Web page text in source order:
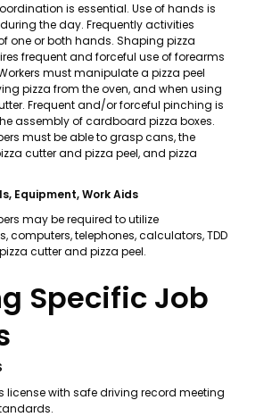
is essential. Use of hands is
the day. Frequently activities
one or both hands. Shaping pizza
frequent and forceful use of forearms
must manipulate a pizza peel
pizza from the oven, and when using
Frequent and/or forceful pinching is
assembly of cardboard pizza boxes.
must be able to grasp cans, the
cutter and pizza peel, and pizza
Equipment, Work Aids
may be required to utilize
computers, telephones, calculators, TDD
cutter and pizza peel.
Specific Job
license with safe driving record meeting